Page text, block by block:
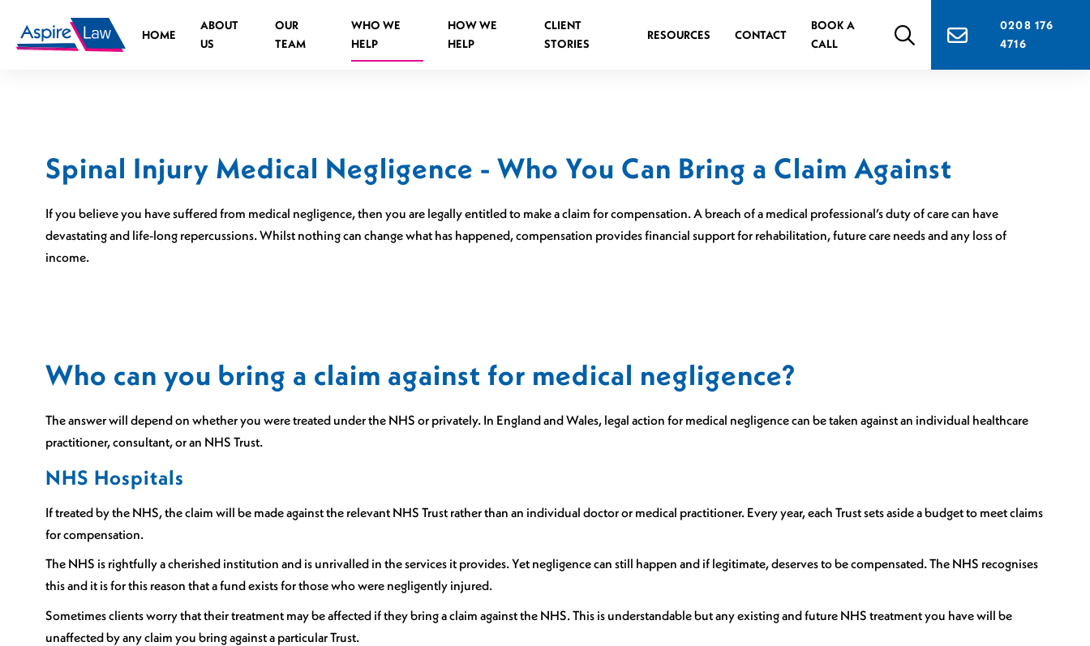
content
HOME
ABOUT
US
OUR
TEAM
WHO WE
HELP
Road Traffic Accident Spinal Injuries
What is the legal process?
Sports Spinal Injuries
Spinal Injuries at Home
Spinal Injuries Abroad
Criminal Assault Spinal Injuries
HOW WE
HELP
CLIENT
STORIES
RESOURCES CONTACT
BOOK A
CALL
0208 176
4716
Spinal Injury Medical Negligence - Who You Can Bring a Claim Against
If you believe you have suffered from medical negligence, then you are legally entitled to make a claim for compensation. A breach of a medical professional’s duty of care can have
devastating and life-long repercussions. Whilst nothing can change what has happened, compensation provides financial support for rehabilitation, future care needs and any loss of
income.
Who can you bring a claim against for medical negligence?
The answer will depend on whether you were treated under the NHS or privately. In England and Wales, legal action for medical negligence can be taken against an individual healthcare
practitioner, consultant, or an NHS Trust.
NHS Hospitals
If treated by the NHS, the claim will be made against the relevant NHS Trust rather than an individual doctor or medical practitioner. Every year, each Trust sets aside a budget to meet claims
for compensation.
The NHS is rightfully a cherished institution and is unrivalled in the services it provides. Yet negligence can still happen and if legitimate, deserves to be compensated. The NHS recognises
this and it is for this reason that a fund exists for those who were negligently injured.
Sometimes clients worry that their treatment may be affected if they bring a claim against the NHS. This is understandable but any existing and future NHS treatment you have will be
unaffected by any claim you bring against a particular Trust.